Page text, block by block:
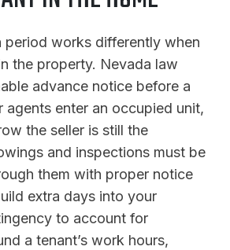
period works differently when
the property. Nevada law
advance notice before a
agents enter an occupied unit,
the seller is still the
and inspections must be
them with proper notice
extra days into your
to account for
a tenant’s work hours,